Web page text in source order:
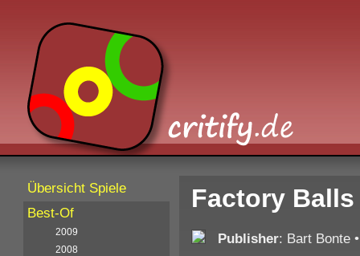
Factory Balls
Publisher: Bart Bonte
Übersicht Spiele
Best-Of
2009
2008